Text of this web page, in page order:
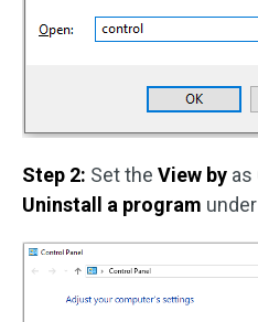
Step 2: Set the View by as
Uninstall a program under